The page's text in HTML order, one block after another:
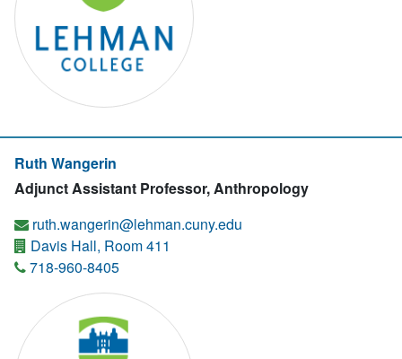
Ruth Wangerin
Adjunct Assistant Professor, Anthropology
ruth.wangerin@lehman.cuny.edu
Davis Hall, Room 411
718-960-8405